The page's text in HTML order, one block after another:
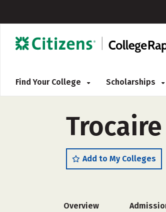
Find Your College Scholarships
Add to My Colleges
Overview